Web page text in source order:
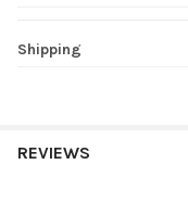
Shipping
REVIEWS